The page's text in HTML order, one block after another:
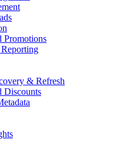
Promotions
& Refresh
Discounts